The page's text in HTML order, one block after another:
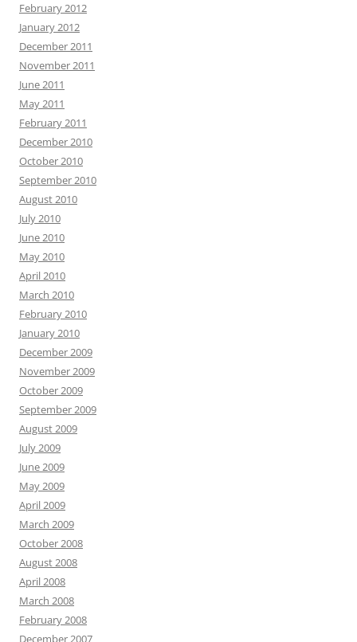
February 2012
January 2012
December 2011
November 2011
June 2011
May 2011
February 2011
December 2010
October 2010
September 2010
August 2010
July 2010
June 2010
May 2010
April 2010
March 2010
February 2010
January 2010
December 2009
November 2009
October 2009
September 2009
August 2009
July 2009
June 2009
May 2009
April 2009
March 2009
October 2008
August 2008
April 2008
March 2008
February 2008
December 2007